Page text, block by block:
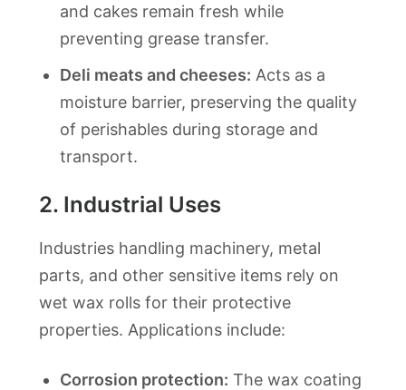
and cakes remain fresh while
preventing grease transfer.
Deli meats and cheeses: Acts as a
moisture barrier, preserving the quality
of perishables during storage and
transport.
2. Industrial Uses
Industries handling machinery, metal
parts, and other sensitive items rely on
wet wax rolls for their protective
properties. Applications include:
Corrosion protection: The wax coating